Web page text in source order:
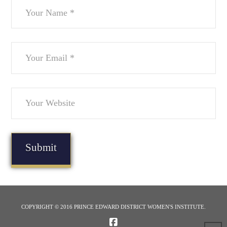
COPYRIGHT © 2016 PRINCE EDWARD DISTRICT WOMEN'S INSTITUTE.